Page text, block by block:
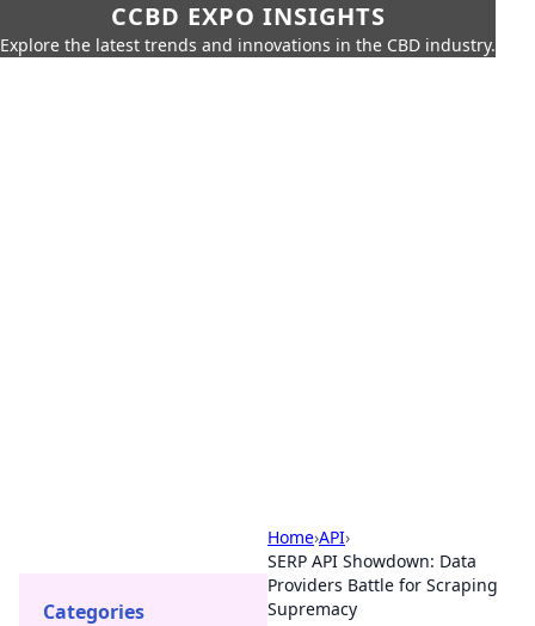
CCBD EXPO INSIGHTS
Explore the latest trends and innovations in the CBD industry.
Home›API›
SERP API Showdown: Data
Providers Battle for Scraping
Supremacy
Categories